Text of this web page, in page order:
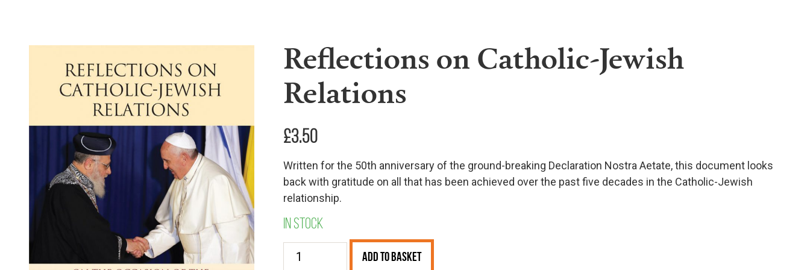
Reflections on Catholic-Jewish
Relations
£3.50
Written for the 50th anniversary of the ground-breaking Declaration Nostra Aetate, this document looks
back with gratitude on all that has been achieved over the past five decades in the Catholic-Jewish
relationship.
In stock
Reflections
Add to Basket